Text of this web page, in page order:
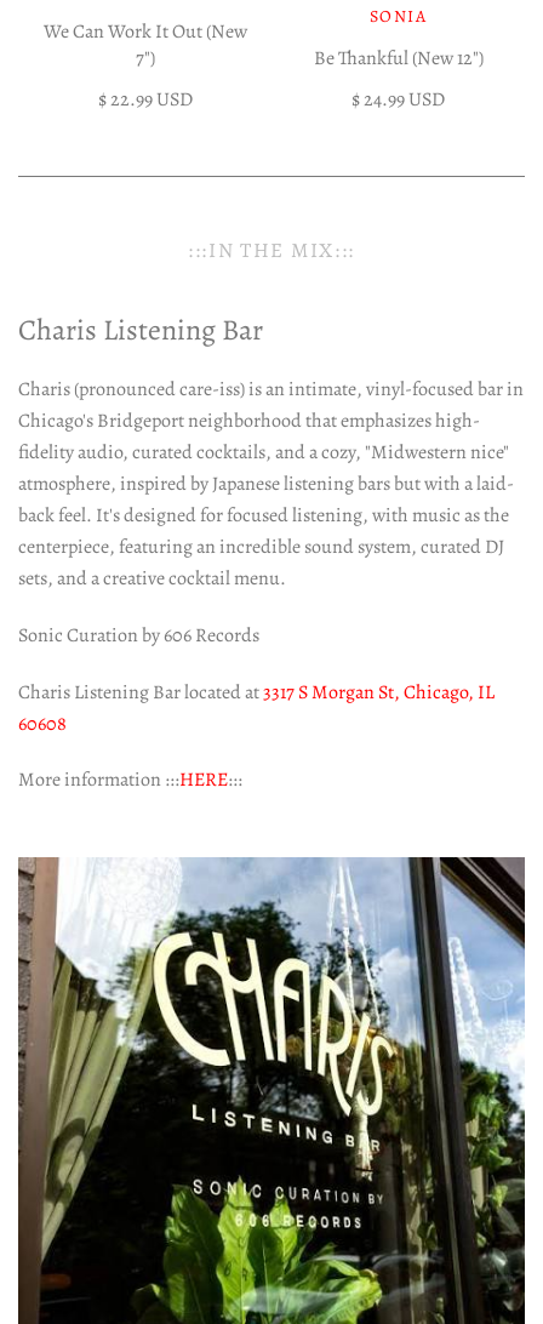
We Can Work It Out (New
7")
$ 22.99 USD
SONIA
Be Thankful (New 12")
$ 24.99 USD
:::IN THE MIX:::
Charis Listening Bar
Charis (pronounced care-iss) is an intimate, vinyl-focused bar in
Chicago's Bridgeport neighborhood that emphasizes high-
fidelity audio, curated cocktails, and a cozy, "Midwestern nice"
atmosphere, inspired by Japanese listening bars but with a laid-
back feel. It's designed for focused listening, with music as the
centerpiece, featuring an incredible sound system, curated DJ
sets, and a creative cocktail menu.
Sonic Curation by 606 Records
Charis Listening Bar located at3317 S Morgan St, Chicago, IL
60608
More information :::HERE:::